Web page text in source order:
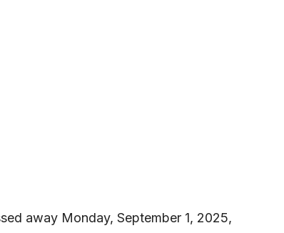
away Monday, September 1, 2025,